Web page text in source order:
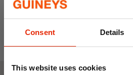
Consent Details
This website uses cookies
rituals aimed at attracting
positivity.
Designed for Candle
your intentions.
Read More